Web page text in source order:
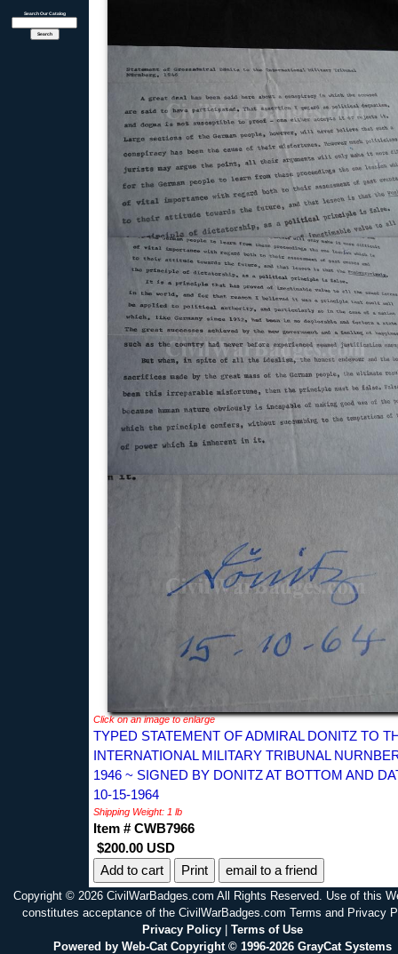
Search Our Catalog
Click on an image to enlarge
TYPED STATEMENT OF ADMIRAL DONITZ TO
INTERNATIONAL MILITARY TRIBUNAL
1946 ~ SIGNED BY DONITZ AT BOTTOM AND
10-15-1964
Shipping Weight: 1 lb
Item # CWB7966
$200.00 USD
Print
email to a friend
Copyright © 2026 CivilWarBadges.com All Rights Reserved. Use of this
constitutes acceptance of the CivilWarBadges.com Terms and Privacy
Privacy Policy| Terms of Use
Powered by Web-Cat Copyright © 1996-2026 GrayCat Systems